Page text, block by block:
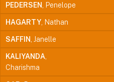
PEDERSEN , Penelope
HAGARTY , Nathan
SAFFIN , Janelle
KALIYANDA
Charishma